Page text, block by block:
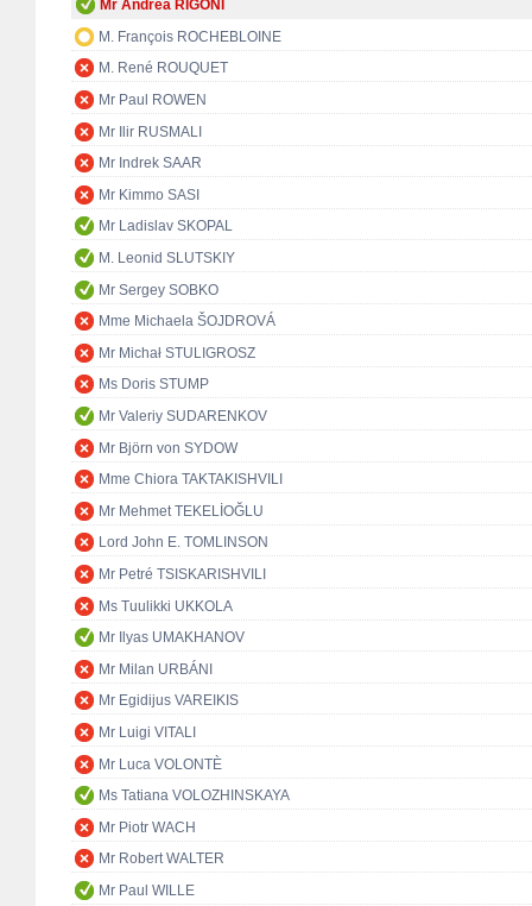
Mr Andrea RIGONI
M. François ROCHEBLOINE
M. René ROUQUET
Mr Paul ROWEN
Mr Ilir RUSMALI
Mr Indrek SAAR
Mr Kimmo SASI
Mr Ladislav SKOPAL
M. Leonid SLUTSKIY
Mr Sergey SOBKO
Mme Michaela ŠOJDROVÁ
Mr Michał STULIGROSZ
Ms Doris STUMP
Mr Valeriy SUDARENKOV
Mr Björn von SYDOW
Mme Chiora TAKTAKISHVILI
Mr Mehmet TEKELİOĞLU
Lord John E. TOMLINSON
Mr Petré TSISKARISHVILI
Ms Tuulikki UKKOLA
Mr Ilyas UMAKHANOV
Mr Milan URBÁNI
Mr Egidijus VAREIKIS
Mr Luigi VITALI
Mr Luca VOLONTÈ
Ms Tatiana VOLOZHINSKAYA
Mr Piotr WACH
Mr Robert WALTER
Mr Paul WILLE